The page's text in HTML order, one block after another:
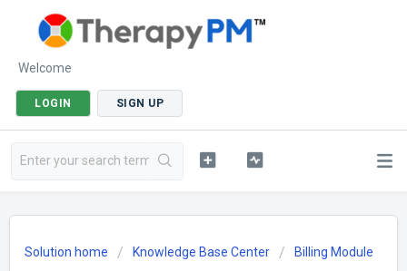
Welcome
LOGIN SIGN UP
Solution home Knowledge Base Center Billing Module